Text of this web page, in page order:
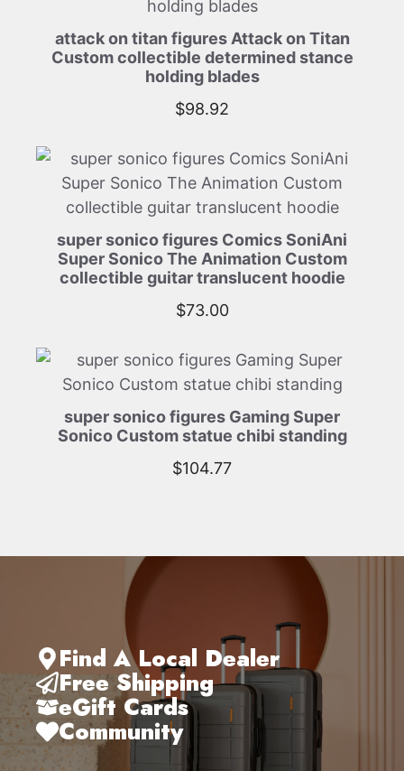
attack on titan figures Attack on Titan
Custom collectible determined stance
holding blades
$98.92
super sonico figures Comics SoniAni
Super Sonico The Animation Custom
collectible guitar translucent hoodie
$73.00
super sonico figures Gaming Super
Sonico Custom statue chibi standing
$104.77
Find A Local Dealer
Free Shipping
eGift Cards
Community